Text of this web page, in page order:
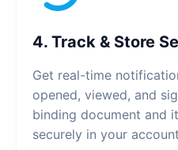
4. Track & Store
Get real-time
opened, viewed, and
binding document and
securely in your